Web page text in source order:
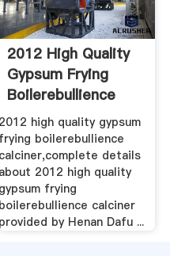
2012 High Quality
Gypsum Frying
Boilerebullience
Calciner ...
2012 high quality gypsum
frying boilerebullience
calciner,complete details
about 2012 high quality
gypsum frying
boilerebullience calciner
provided by Henan Dafu ...